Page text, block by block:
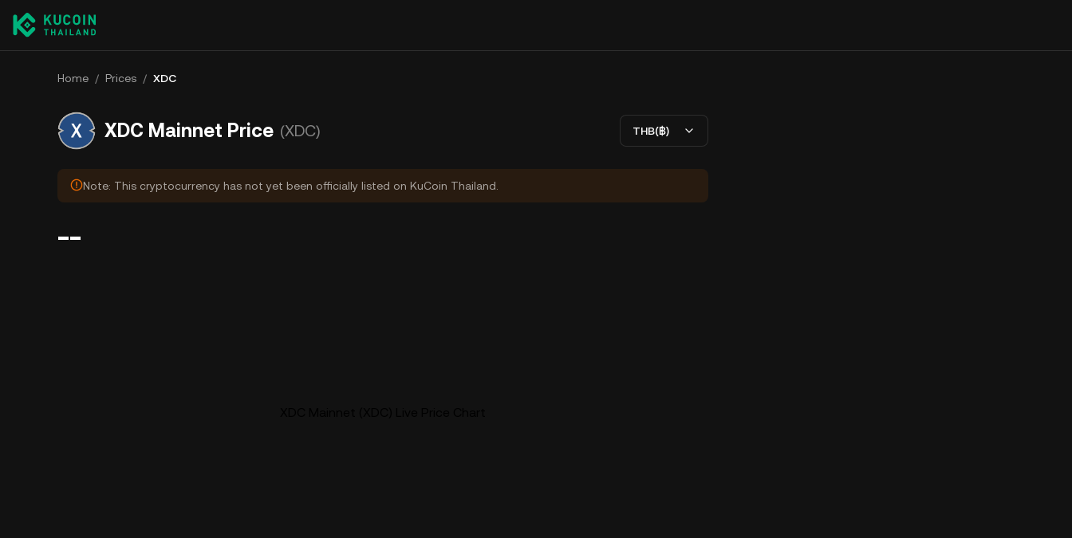
Home / Prices / XDC
XDC Mainnet Price (XDC) THB(฿)
Note: This cryptocurrency has not yet been officially listed on KuCoin Thailand.
--